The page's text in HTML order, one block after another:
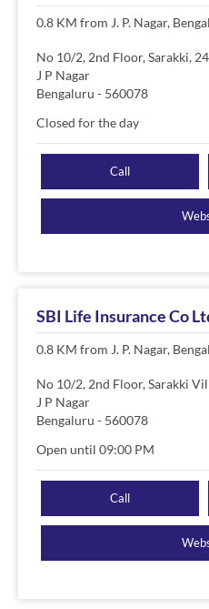
0.8 KM from J. P. Nagar,
No 10/2, 2nd Floor, Sarakki,
J P Nagar
Bengaluru - 560078
Closed for the day
Call
SBI Life Insurance Co
0.8 KM from J. P. Nagar,
No 10/2, 2nd Floor, Sarakki
J P Nagar
Bengaluru - 560078
Open until 09:00 PM
Call